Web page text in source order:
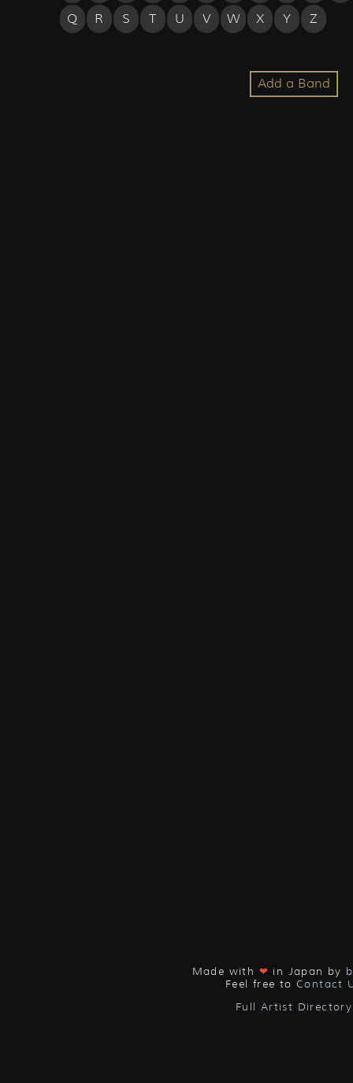
Q
R S T U V W X Y Z
Add a Band
Made with ❤ in Japan by
Feel free toContact
Full Artist Directory